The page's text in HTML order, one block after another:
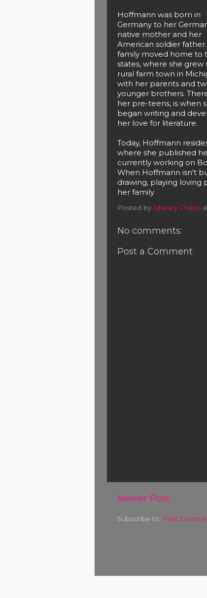
Hoffmann was born in
Germany to her
native mother and her
American soldier
family moved home to
states, where she grew
rural farm town in
with her parents and
younger brothers.
her pre-teens, is when
began writing and
her love for literature.
Today, Hoffmann
where she published
currently working on
When Hoffmann isn't
drawing, playing loving
her family
Posted by Literary Chaos
No comments:
Post a Comment
Newer Post
Subscribe to: Post